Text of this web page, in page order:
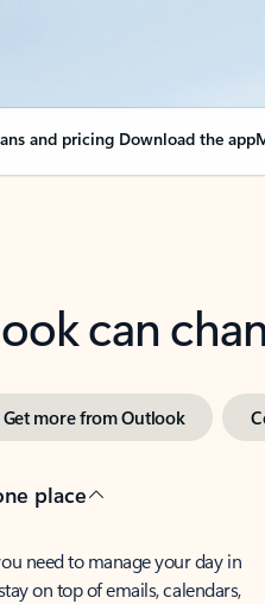
and pricing Download the app
can
Get more from Outlook
place
need to manage your day in
on top of emails, calendars,